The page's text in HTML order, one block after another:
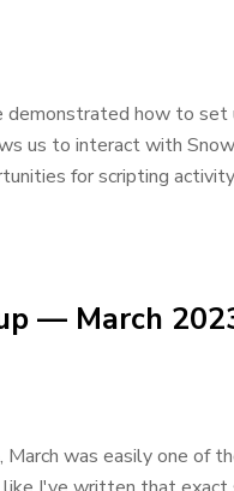
demonstrated how to
us to interact with
for scripting
— March
was easily one of